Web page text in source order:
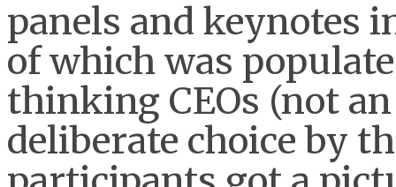
panels and keynotes
of which was
thinking CEOs (not
deliberate choice by